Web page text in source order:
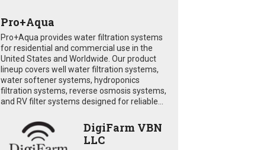
Pro+Aqua
Pro+Aqua provides water filtration systems
for residential and commercial use in the
United States and Worldwide. Our product
lineup covers well water filtration systems,
water softener systems, hydroponics
filtration systems, reverse osmosis systems,
and RV filter systems designed for reliable...
DigiFarm VBN
LLC